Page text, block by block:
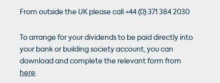
From outside the UK please call +44 (0) 371 384 2030
To arrange for your dividends to be paid directly into
your bank or building society account, you can
download and complete the relevant form from
here.